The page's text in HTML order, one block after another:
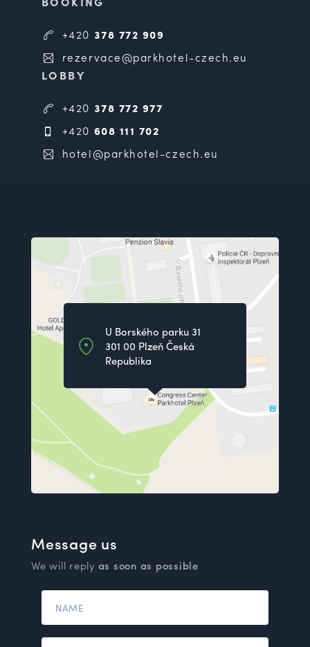
+420 378 772 909
rezervace@parkhotel-czech.eu
LOBBY
+420 378 772 977
+420 608 111 702
hotel@parkhotel-czech.eu
U Borského parku 31
301 00 Plzeň Česká
Republika
Message us
We will reply as soon as possible